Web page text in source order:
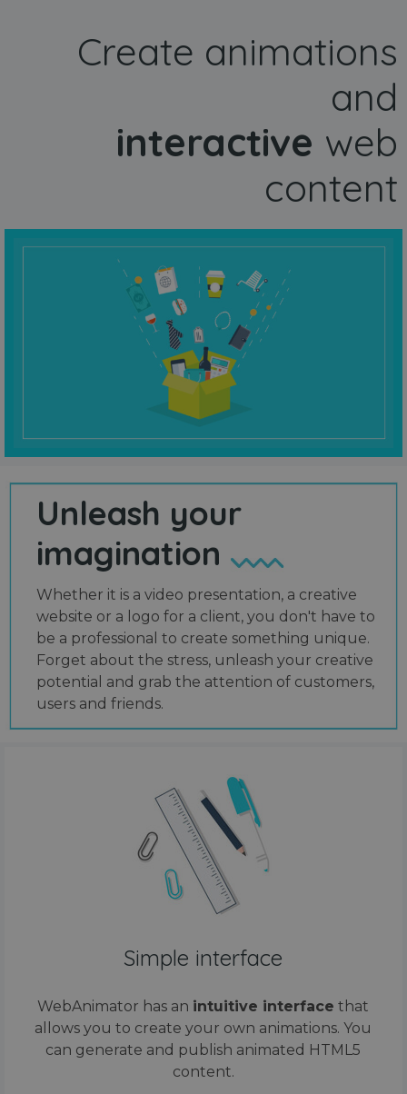
Create animations
and
interactive web
content
Unleash your
imagination
Whether it is a video presentation, a creative
website or a logo for a client, you don't have to
be a professional to create something unique.
Forget about the stress, unleash your creative
potential and grab the attention of customers,
users and friends.
Simple interface
WebAnimator has an intuitive interface that
allows you to create your own animations. You
can generate and publish animated HTML5
content.